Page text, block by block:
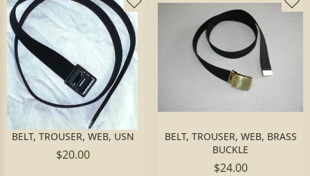
BELT, TROUSER, WEB, USN
$20.00
BELT, TROUSER, WEB, BRASS
BUCKLE
$24.00